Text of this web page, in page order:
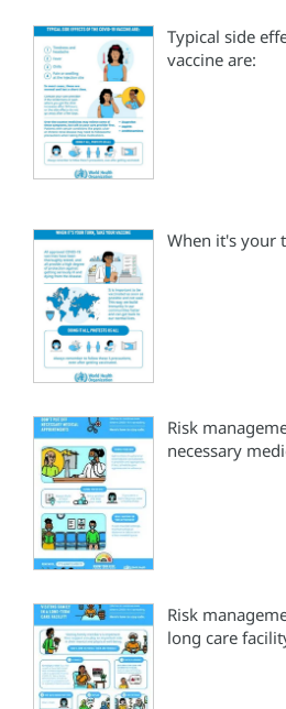
Typical side
vaccine are:
When it's your
Risk
necessary
Risk
long care